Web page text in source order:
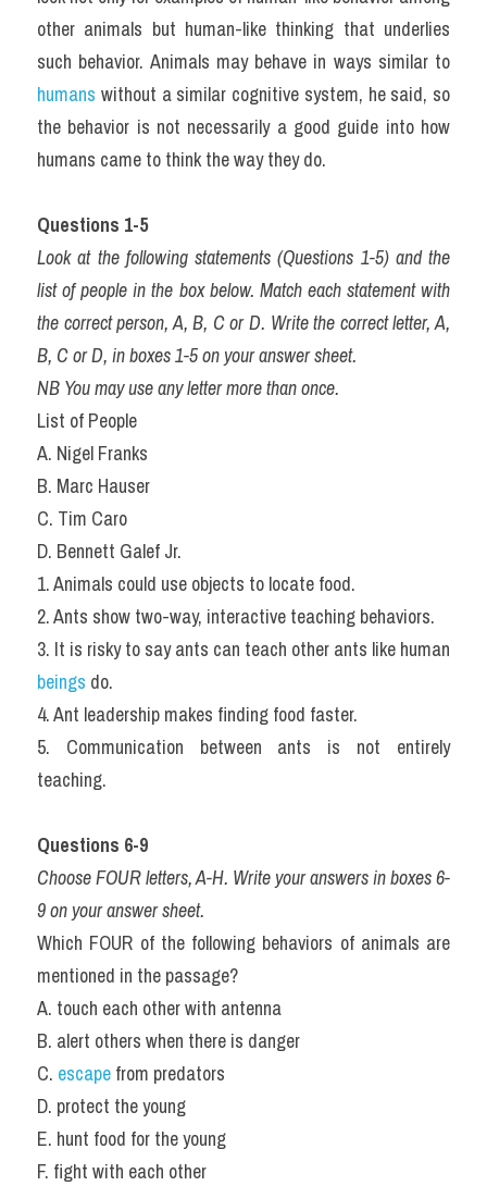
other animals but human-like thinking that underlies
humans without a similar cognitive system, he said, so
the behavior is not necessarily a good guide into how
humans came to think the way they do.
Questions 1-5
Look at the following statements (Questions 1-5) and the
list of people in the box below. Match each statement with
the correct person, A, B, C or D. Write the correct letter, A,
B, C or D, in boxes 1-5 on your answer sheet.
NB You may use any letter more than once.
List of People
A. Nigel Franks
B. Marc Hauser
C. Tim Caro
D. Bennett Galef Jr.
1. Animals could use objects to locate food.
2. Ants show two-way, interactive teaching behaviors.
beings do.
4. Ant leadership makes finding food faster.
5. Communication between ants is not entirely
teaching.
Questions 6-9
Choose FOUR letters, A-H. Write your answers in boxes 6-
9 on your answer sheet.
Which FOUR of the following behaviors of animals are
mentioned in the passage?
A. touch each other with antenna
B. alert others when there is danger
C. escape from predators
D. protect the young
E. hunt food for the young
F. fight with each other